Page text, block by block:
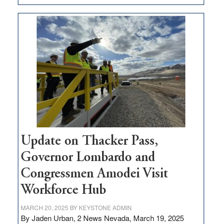
GOED
moves
$3
million
for
rural
infrastructure
projects
Update on Thacker Pass,
Governor Lombardo and
Congressmen Amodei Visit
Workforce Hub
MARCH 20, 2025 BY KEYSTONE ADMIN
By Jaden Urban, 2 News Nevada, March 19, 2025